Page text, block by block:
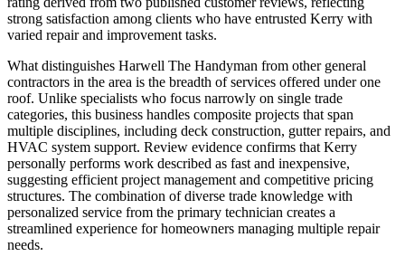
strong satisfaction among clients who have entrusted Kerry with
varied repair and improvement tasks.
What distinguishes Harwell The Handyman from other general
contractors in the area is the breadth of services offered under one
roof. Unlike specialists who focus narrowly on single trade
categories, this business handles composite projects that span
multiple disciplines, including deck construction, gutter repairs, and
HVAC system support. Review evidence confirms that Kerry
personally performs work described as fast and inexpensive,
suggesting efficient project management and competitive pricing
structures. The combination of diverse trade knowledge with
personalized service from the primary technician creates a
streamlined experience for homeowners managing multiple repair
needs.